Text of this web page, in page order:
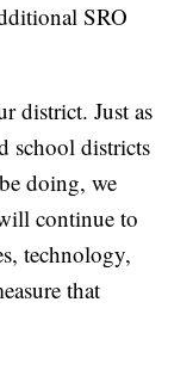
SRO
district. Just as
school districts
doing, we
continue to
technology,
that